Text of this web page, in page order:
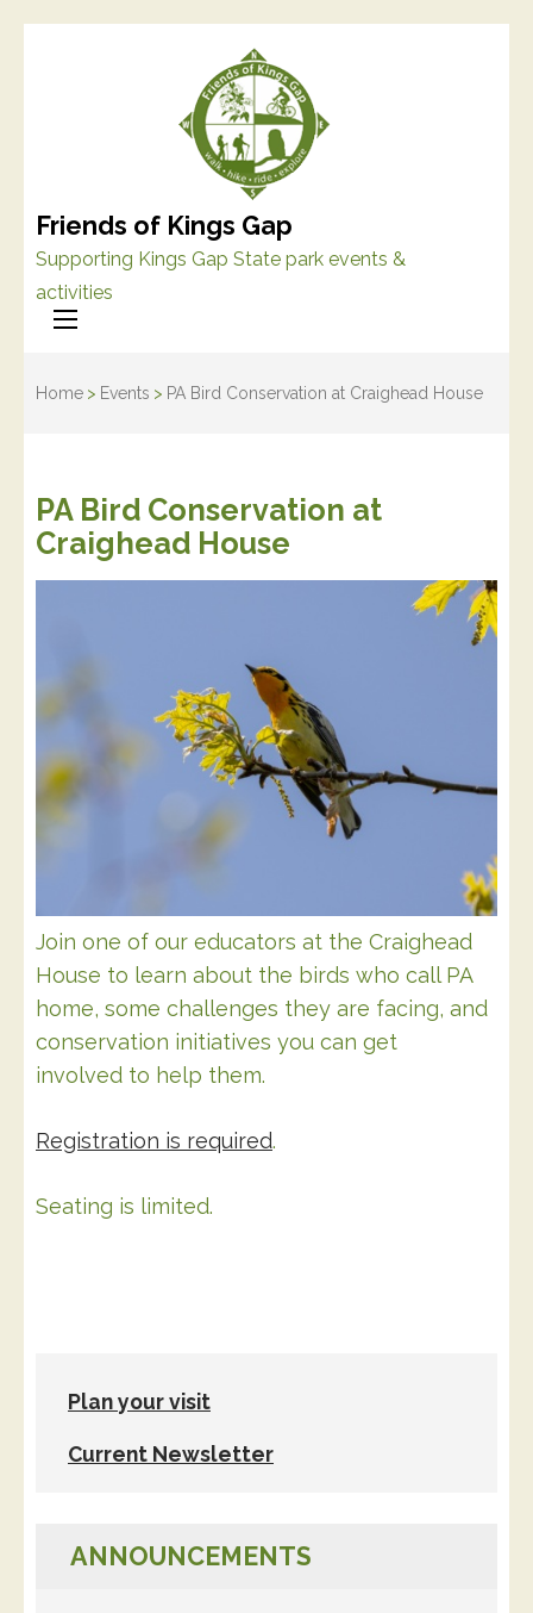
Friends of Kings Gap
Supporting Kings Gap State park events &
activities
Home > Events > PA Bird Conservation at Craighead House
PA Bird Conservation at
Craighead House
Join one of our educators at the Craighead
House to learn about the birds who call PA
home, some challenges they are facing, and
conservation initiatives you can get
involved to help them.
Registration is required.
Seating is limited.
Plan your visit
Current Newsletter
ANNOUNCEMENTS